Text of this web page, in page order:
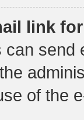
link
send
of the